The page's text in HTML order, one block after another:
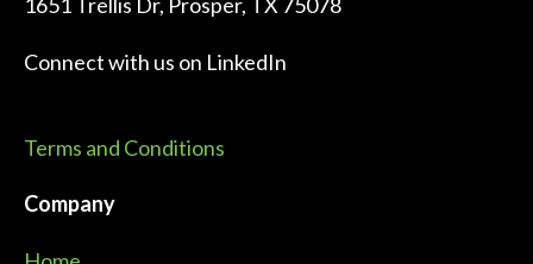
Connect with us on LinkedIn
Terms and Conditions
Company